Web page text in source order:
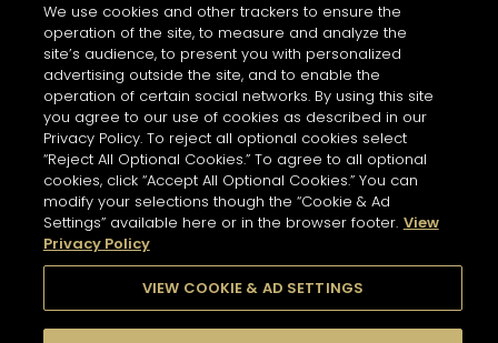
ACCESSIBILITY STATEMENT
COOKIE SETTINGS
THE ABUSE OF ALCOHOL IS DANGEROUS FOR YOUR HEALTH.
We use cookies and other trackers to ensure the
operation of the site, to measure and analyze the
site’s audience, to present you with personalized
advertising outside the site, and to enable the
operation of certain social networks. By using this site
you agree to our use of cookies as described in our
Privacy Policy. To reject all optional cookies select
“Reject All Optional Cookies.” To agree to all optional
cookies, click “Accept All Optional Cookies.” You can
modify your selections though the “Cookie & Ad
Settings” available here or in the browser footer. View
Privacy Policy
VIEW COOKIE & AD SETTINGS